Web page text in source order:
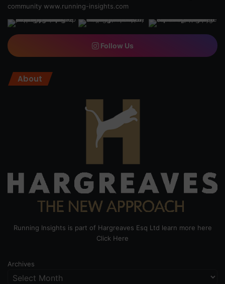
community www.running-insights.com
Follow Us
About
Running Insights is part of Hargreaves Esq Ltd learn more here
Click Here
Archives